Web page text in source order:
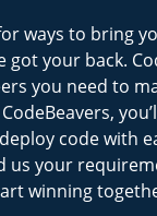
ways to bring
got your back.
you need to
code with
us your
winning